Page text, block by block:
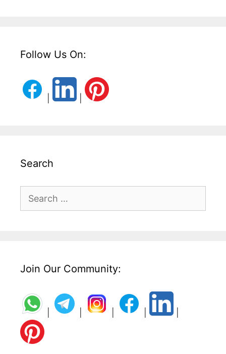
Follow Us On:
Search
Search
Join Our Community: